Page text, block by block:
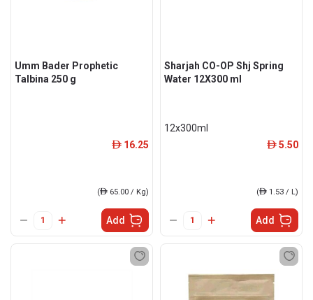
Umm Bader Prophetic
Talbina 250 g
ê 16.25
(ê 65.00 / Kg)
Add
Sharjah CO-OP Shj Spring
Water 12X300 ml
12x300ml
ê 5.50
(ê 1.53 / L)
Add